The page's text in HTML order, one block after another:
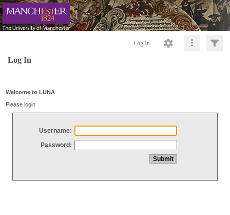
Log In
Log In
Welcome to LUNA
Please login
Username:
Password: